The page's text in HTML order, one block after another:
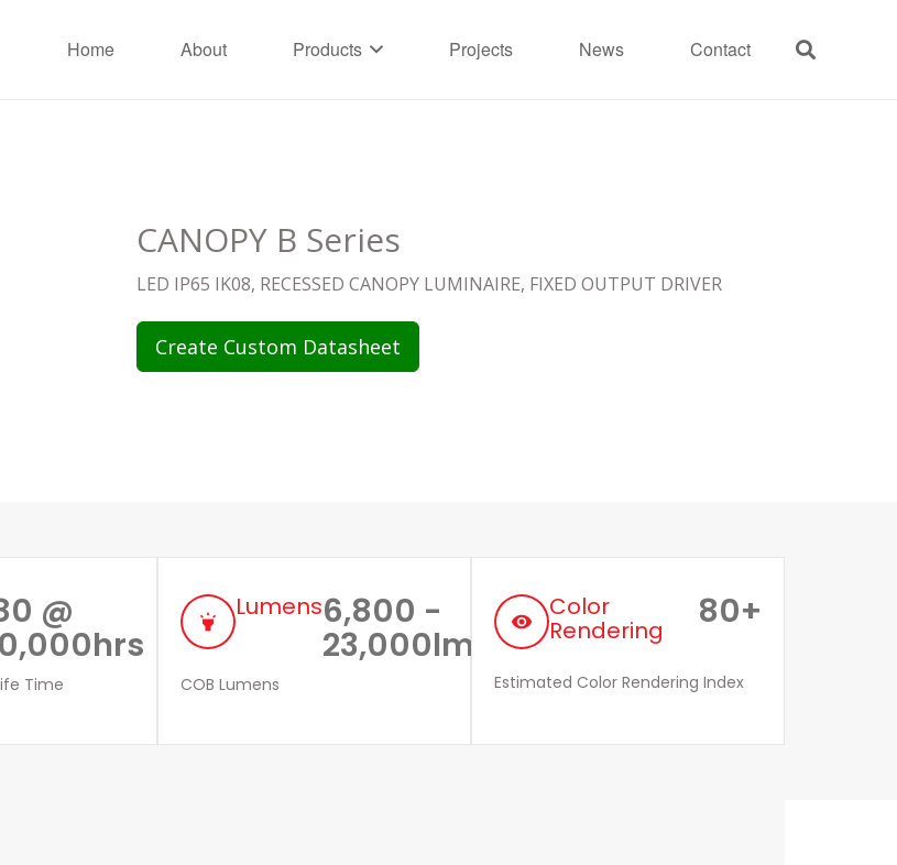
Home About Products Projects News Contact
CANOPY B Series
LED IP65 IK08, RECESSED CANOPY LUMINAIRE, FIXED OUTPUT DRIVER
Create Custom Datasheet
@
Time
highlight Lumens6,800 -
23,000lm
COB Lumens
remove_red_eye Color
Rendering 80+
Estimated Color Rendering Index